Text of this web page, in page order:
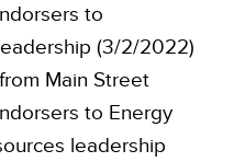
to
(3/2/2022)
from Main Street
to Energy
leadership